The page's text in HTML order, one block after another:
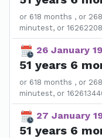
or 618 months , or
minutest, or
26 January
51 years 6
or 618 months , or
minutest, or
27 January
51 years 6